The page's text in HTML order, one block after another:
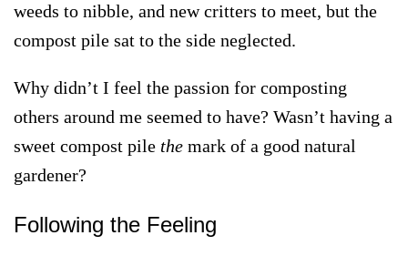
weeds to nibble, and new critters to meet, but the
compost pile sat to the side neglected.
Why didn’t I feel the passion for composting
others around me seemed to have? Wasn’t having a
sweet compost pile the mark of a good natural
gardener?
Following the Feeling